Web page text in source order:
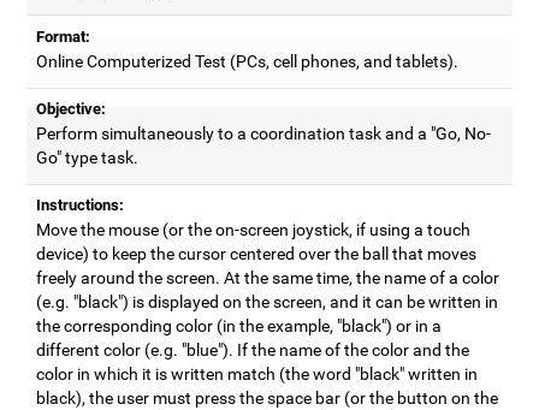
Format:
Online Computerized Test (PCs, cell phones, and tablets).
Objective:
Perform simultaneously to a coordination task and a "Go, No-
Go" type task.
Instructions:
Move the mouse (or the on-screen joystick, if using a touch
device) to keep the cursor centered over the ball that moves
freely around the screen. At the same time, the name of a color
(e.g. "black") is displayed on the screen, and it can be written in
the corresponding color (in the example, "black") or in a
different color (e.g. "blue"). If the name of the color and the
color in which it is written match (the word "black" written in
black), the user must press the space bar (or the button on the